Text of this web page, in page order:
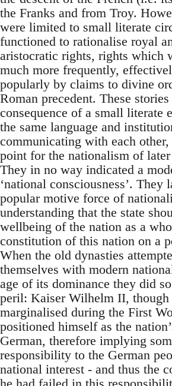
the Franks and from Troy.
were limited to small literate
functioned to rationalise royal
aristocratic rights, rights which
much more frequently,
popularly by claims to divine
Roman precedent. These
consequence of a small literate
the same language and
communicating with each other,
point for the nationalism of later
They in no way indicated a
‘national consciousness’. They
popular motive force of
understanding that the state
wellbeing of the nation as a
constitution of this nation on a
When the old dynasties
themselves with modern
age of its dominance they did
peril: Kaiser Wilhelm II, though
marginalised during the First
positioned himself as the
German, therefore implying
responsibility to the German
national interest - and thus the